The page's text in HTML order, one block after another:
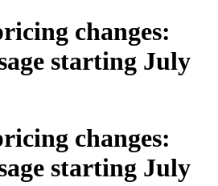
changes:
starting July
changes:
starting July